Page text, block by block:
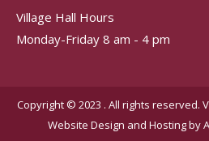
Village Hall Hours
Monday-Friday 8 am - 4 pm
Copyright © 2023 . All rights reserved.
Website Design and Hosting by